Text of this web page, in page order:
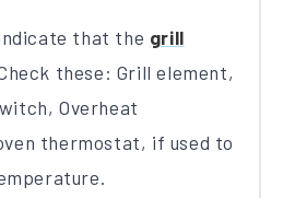
that the grill
these: Grill element,
Overheat
thermostat, if used to